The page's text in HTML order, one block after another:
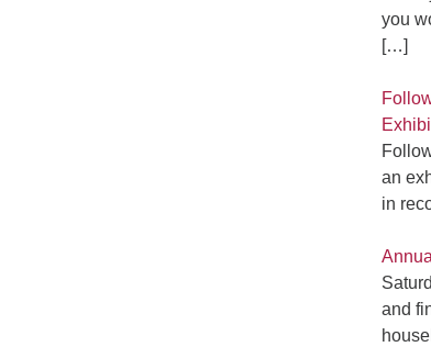
you
[…]
an
in
and